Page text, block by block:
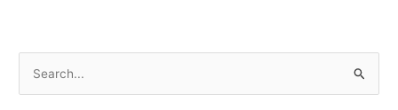
e